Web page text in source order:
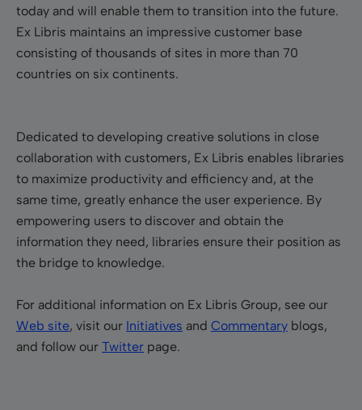
today and will enable them to transition into the future.
Ex Libris maintains an impressive customer base
consisting of thousands of sites in more than 70
countries on six continents.
Dedicated to developing creative solutions in close
collaboration with customers, Ex Libris enables libraries
to maximize productivity and efficiency and, at the
same time, greatly enhance the user experience. By
empowering users to discover and obtain the
information they need, libraries ensure their position as
the bridge to knowledge.
For additional information on Ex Libris Group, see our
Web site, visit our Initiatives and Commentary blogs,
and follow our Twitter page.